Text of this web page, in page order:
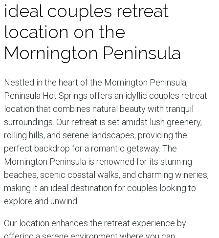
ideal couples retreat
location on the
Mornington Peninsula
Nestled in the heart of the Mornington Peninsula,
Peninsula Hot Springs offers an idyllic couples retreat
location that combines natural beauty with tranquil
surroundings. Our retreat is set amidst lush greenery,
rolling hills, and serene landscapes, providing the
perfect backdrop for a romantic getaway. The
Mornington Peninsula is renowned for its stunning
beaches, scenic coastal walks, and charming wineries,
making it an ideal destination for couples looking to
explore and unwind.
Our location enhances the retreat experience by